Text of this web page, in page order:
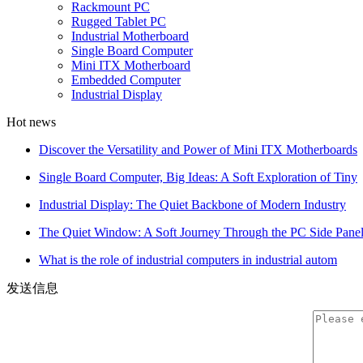
Rackmount PC
Rugged Tablet PC
Industrial Motherboard
Single Board Computer
Mini ITX Motherboard
Embedded Computer
Industrial Display
Hot news
Discover the Versatility and Power of Mini ITX Motherboards
Single Board Computer, Big Ideas: A Soft Exploration of Tiny
Industrial Display: The Quiet Backbone of Modern Industry
The Quiet Window: A Soft Journey Through the PC Side Panel
What is the role of industrial computers in industrial autom
发送信息